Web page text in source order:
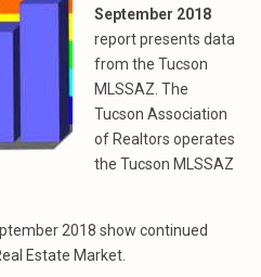
September 2018
report presents data
from the Tucson
MLSSAZ. The
Tucson Association
of Realtors operates
the Tucson MLSSAZ
2018 show continued
Estate Market.